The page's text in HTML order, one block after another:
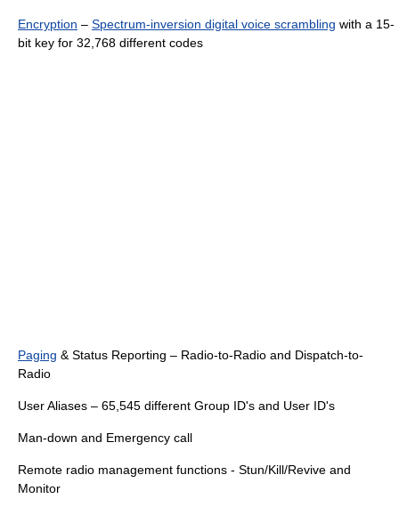
Encryption – Spectrum-inversion digital voice scrambling with a 15-
bit key for 32,768 different codes
Paging & Status Reporting – Radio-to-Radio and Dispatch-to-
Radio
User Aliases – 65,545 different Group ID's and User ID's
Man-down and Emergency call
Remote radio management functions - Stun/Kill/Revive and
Monitor